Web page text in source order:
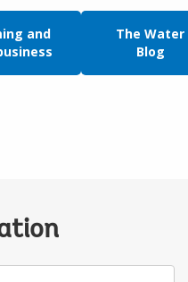
and
The Water
Blog